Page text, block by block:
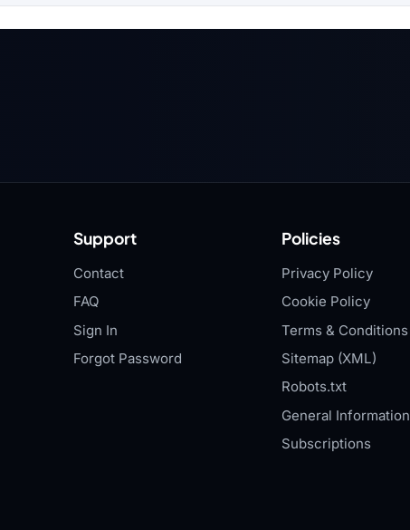
Support
Contact
FAQ
Sign In
Forgot Password
Policies
Privacy Policy
Cookie Policy
Terms & Conditions
Sitemap (XML)
Robots.txt
General Information
Subscriptions